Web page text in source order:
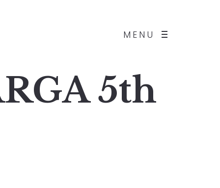
MENU
5th